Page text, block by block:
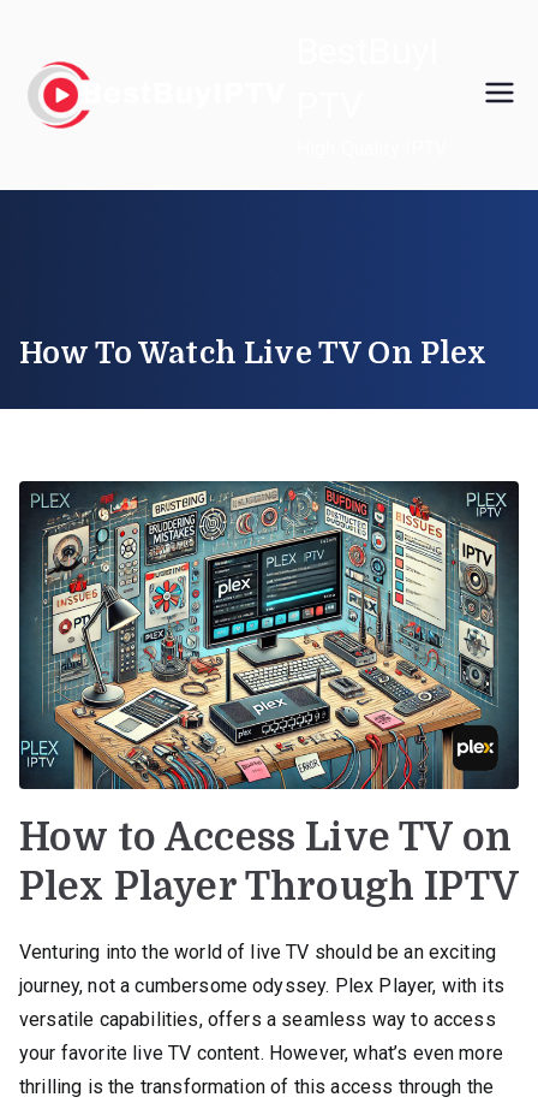
content
How To Watch Live TV On Plex
How to Access Live TV on
Plex Player Through IPTV
Venturing into the world of live TV should be an exciting
journey, not a cumbersome odyssey. Plex Player, with its
versatile capabilities, offers a seamless way to access
your favorite live TV content. However, what’s even more
thrilling is the transformation of this access through the